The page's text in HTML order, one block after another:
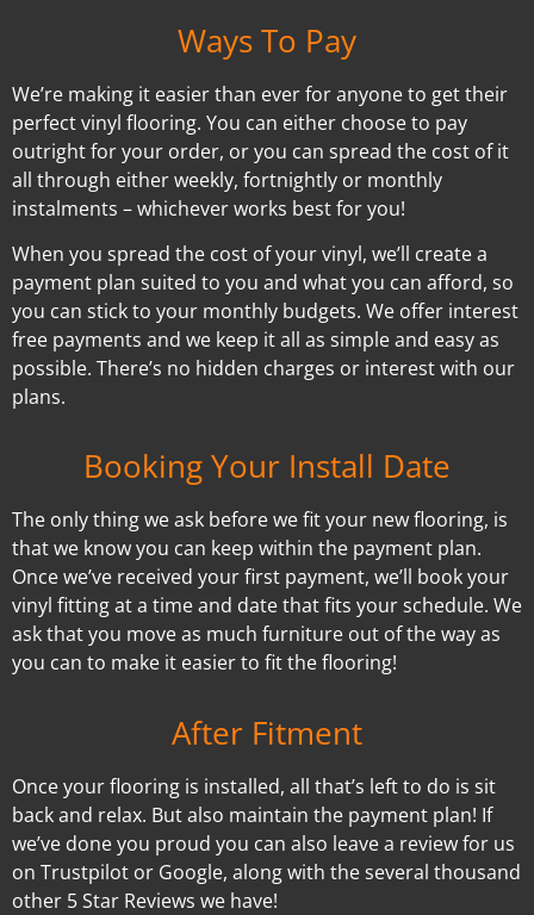
Ways To Pay
We’re making it easier than ever for anyone to get their
perfect vinyl flooring. You can either choose to pay
outright for your order, or you can spread the cost of it
all through either weekly, fortnightly or monthly
instalments – whichever works best for you!
When you spread the cost of your vinyl, we’ll create a
payment plan suited to you and what you can afford, so
you can stick to your monthly budgets. We offer interest
free payments and we keep it all as simple and easy as
possible. There’s no hidden charges or interest with our
plans.
Booking Your Install Date
The only thing we ask before we fit your new flooring, is
that we know you can keep within the payment plan.
Once we’ve received your first payment, we’ll book your
vinyl fitting at a time and date that fits your schedule. We
ask that you move as much furniture out of the way as
you can to make it easier to fit the flooring!
After Fitment
Once your flooring is installed, all that’s left to do is sit
back and relax. But also maintain the payment plan! If
we’ve done you proud you can also leave a review for us
on Trustpilot or Google, along with the several thousand
other 5 Star Reviews we have!